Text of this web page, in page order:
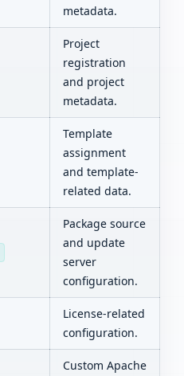
metadata.
Project
registration
and project
metadata.
Template
assignment
and template-
related data.
Package source
and update
server
configuration.
License-related
configuration.
Custom Apache